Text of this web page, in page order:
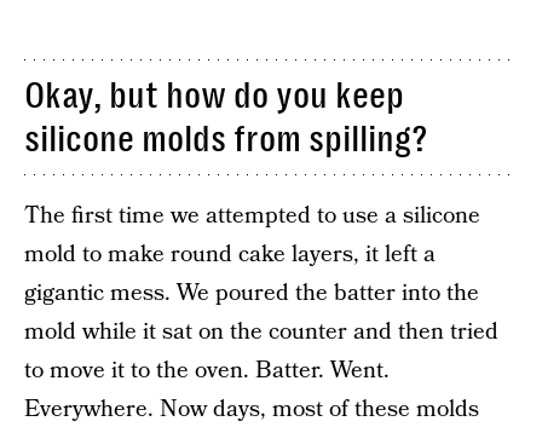
Okay, but how do you keep
silicone molds from spilling?
The first time we attempted to use a silicone
mold to make round cake layers, it left a
gigantic mess. We poured the batter into the
mold while it sat on the counter and then tried
to move it to the oven. Batter. Went.
Everywhere. Now days, most of these molds